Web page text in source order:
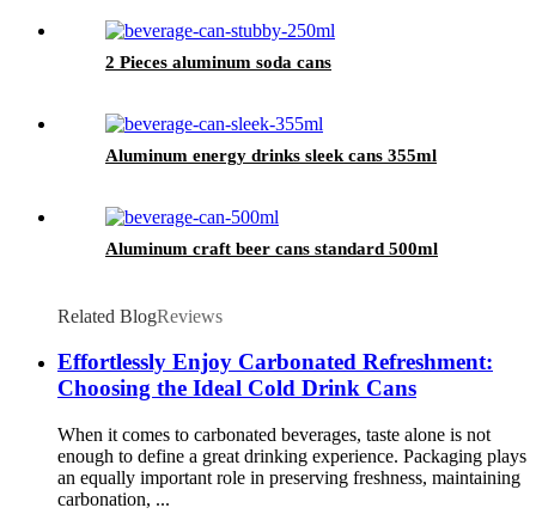
2 Pieces aluminum soda cans
Aluminum energy drinks sleek cans 355ml
Aluminum craft beer cans standard 500ml
Related BlogReviews
Effortlessly Enjoy Carbonated Refreshment:
Choosing the Ideal Cold Drink Cans
When it comes to carbonated beverages, taste alone is not
enough to define a great drinking experience. Packaging plays
an equally important role in preserving freshness, maintaining
carbonation, ...